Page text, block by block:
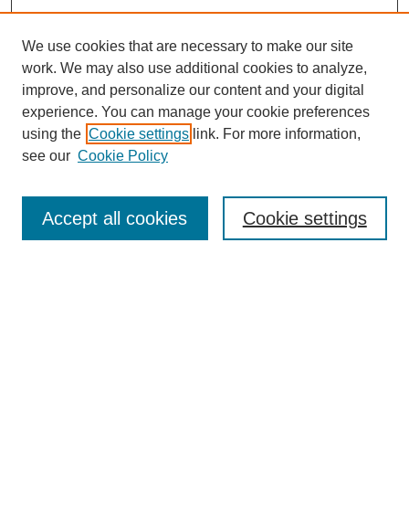
Enter search terms:
We use cookies that are necessary to make our site
work. We may also use additional cookies to analyze,
improve, and personalize our content and your digital
experience. You can manage your cookie preferences
using the Cookie settings link. For more information,
see our Cookie Policy
Cookie settings
Accept all cookies